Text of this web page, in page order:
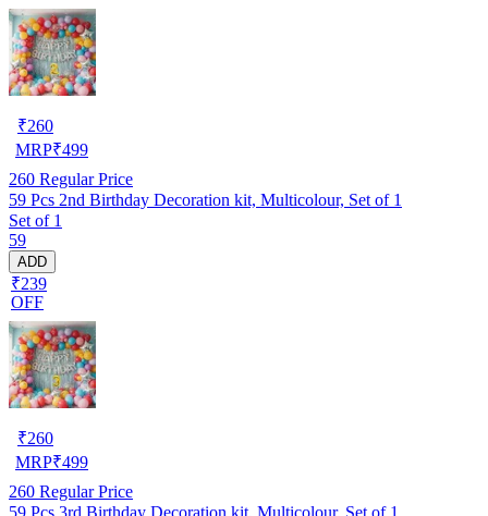
₹260
MRP₹499
260 Regular Price
59 Pcs 2nd Birthday Decoration kit, Multicolour, Set of 1
Set of 1
59
ADD
₹239
OFF
₹260
MRP₹499
260 Regular Price
59 Pcs 3rd Birthday Decoration kit, Multicolour, Set of 1